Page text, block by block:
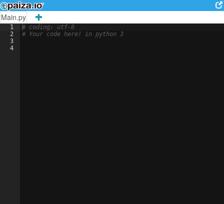
Main.py
1
2
3
4
# coding: utf-8
# Your code here! in python 3